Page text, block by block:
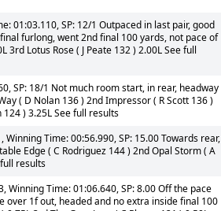
01:03.110, SP: 12/1 Outpaced in last pair, good
furlong, went 2nd final 100 yards, not pace of
Lotus Rose ( J Peate 132 ) 2.00L See full
SP: 18/1 Not much room start, in rear, headway
( D Nolan 136 ) 2nd Impressor ( R Scott 136 )
124 ) 3.25L See full results
Time: 00:56.990, SP: 15.00 Towards rear,
Edge ( C Rodriguez 144 ) 2nd Opal Storm ( A
results
Winning Time: 01:06.640, SP: 8.00 Off the pace
over 1f out, headed and no extra inside final 100